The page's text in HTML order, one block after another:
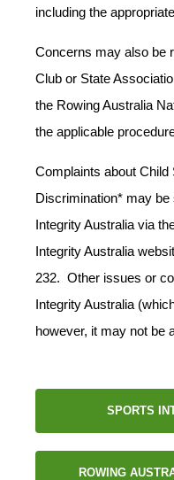
including the
Concerns may also be
Club or State
the Rowing Australia
the applicable
Complaints about Child
Discrimination* may
Integrity Australia via
Integrity Australia
232. Other issues or
Integrity Australia
however, it may not be
SPORTS
ROWING